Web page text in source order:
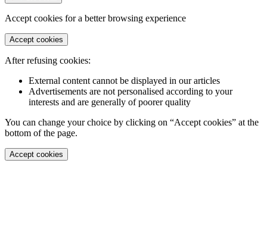
Accept cookies for a better browsing experience
Accept cookies
After refusing cookies:
External content cannot be displayed in our articles
Advertisements are not personalised according to your
interests and are generally of poorer quality
You can change your choice by clicking on “Accept cookies” at the
bottom of the page.
Accept cookies